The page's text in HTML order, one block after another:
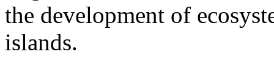
the development of
islands.